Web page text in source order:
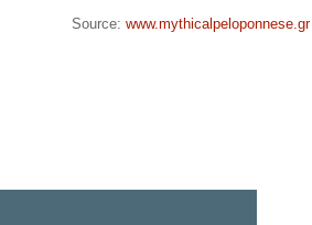
Source:www.mythicalpeloponnese.gr